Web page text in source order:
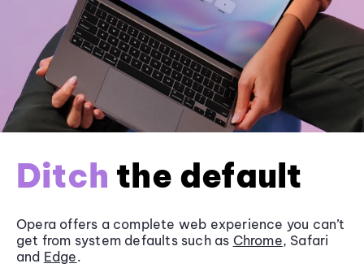
Ditch the default
Opera offers a complete web experience you can’t
get from system defaults such as Chrome, Safari
and Edge.